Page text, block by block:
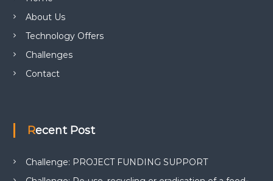
About Us
Technology Offers
Challenges
Contact
Recent Post
Challenge: PROJECT FUNDING SUPPORT